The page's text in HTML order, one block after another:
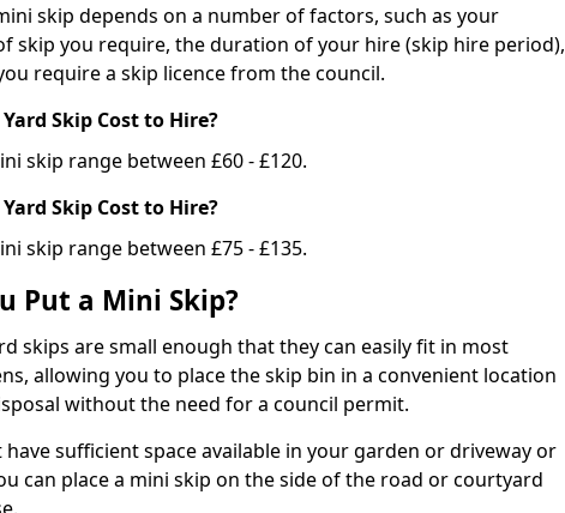
skip depends on a number of factors, such as your
skip you require, the duration of your hire (skip hire period),
require a skip licence from the council.
Skip Cost to Hire?
skip range between £60 - £120.
Skip Cost to Hire?
skip range between £75 - £135.
Put a Mini Skip?
skips are small enough that they can easily fit in most
allowing you to place the skip bin in a convenient location
without the need for a council permit.
have sufficient space available in your garden or driveway or
can place a mini skip on the side of the road or courtyard